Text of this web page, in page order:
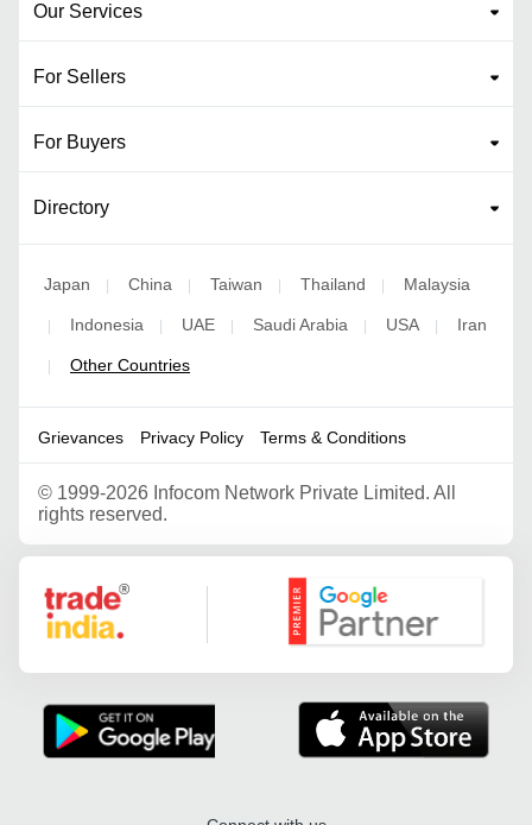
Our Services
For Sellers
For Buyers
Directory
Japan China Taiwan Thailand Malaysia
Indonesia UAE Saudi Arabia USA Iran
Other Countries
Grievances Privacy Policy Terms & Conditions
© 1999-2026 Infocom Network Private Limited. All
rights reserved.
Google Partner